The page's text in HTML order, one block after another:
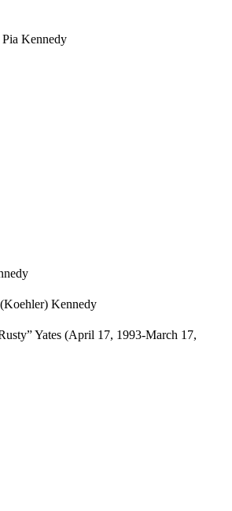
Kennedy
Kennedy
Yates (April 17, 1993-March 17,